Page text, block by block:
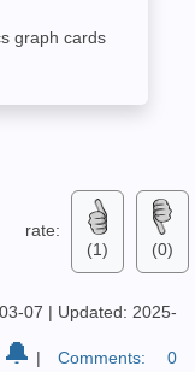
graph cards
rate:
(1)
(0)
07 | Updated: 2025-
🔔 | Comments: 0